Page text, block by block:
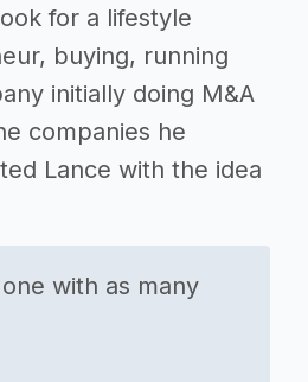
for a lifestyle
buying, running
initially doing M&A
companies he
Lance with the idea
with as many